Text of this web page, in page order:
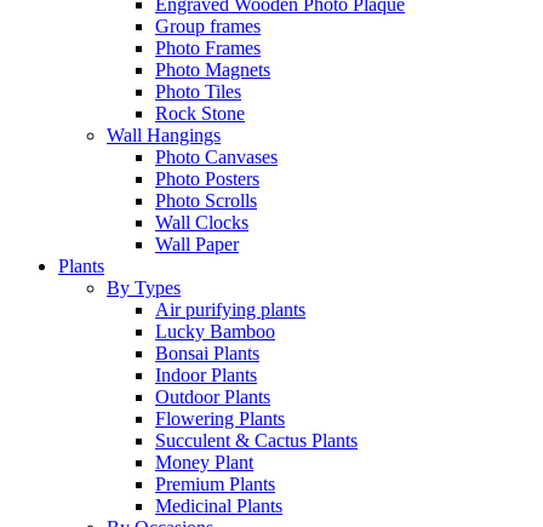
Engraved Wooden Photo Plaque
Group frames
Photo Frames
Photo Magnets
Photo Tiles
Rock Stone
Wall Hangings
Photo Canvases
Photo Posters
Photo Scrolls
Wall Clocks
Wall Paper
Plants
By Types
Air purifying plants
Lucky Bamboo
Bonsai Plants
Indoor Plants
Outdoor Plants
Flowering Plants
Succulent & Cactus Plants
Money Plant
Premium Plants
Medicinal Plants